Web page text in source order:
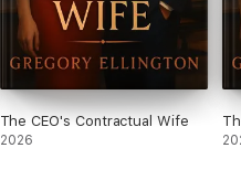
The CEO's Contractual Wife
2026